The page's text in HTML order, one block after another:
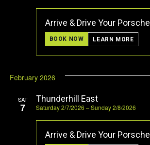
Arrive & Drive Your Porsche
BOOK NOW LEARN MORE
February 2026
SAT
7 Saturday 2/7/2026 – Sunday 2/8/2026
Thunderhill East
Arrive & Drive Your Porsche